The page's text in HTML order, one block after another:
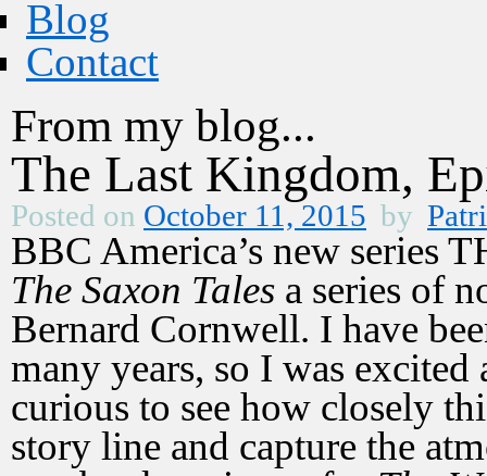
Blog
Contact
From my blog...
The Last Kingdom,
Posted on October 11, 2015 by
BBC America’s new series
The Saxon Tales a series of
Bernard Cornwell. I have
many years, so I was
curious to see how closely
story line and capture the